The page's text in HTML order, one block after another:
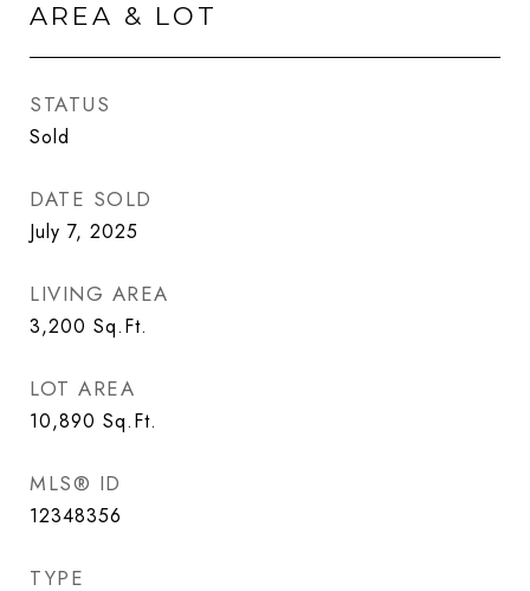
AREA & LOT
STATUS
Sold
DATE SOLD
July 7, 2025
LIVING AREA
3,200 Sq.Ft.
LOT AREA
10,890 Sq.Ft.
MLS® ID
12348356
TYPE